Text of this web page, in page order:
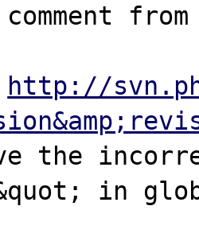
http://
the
in